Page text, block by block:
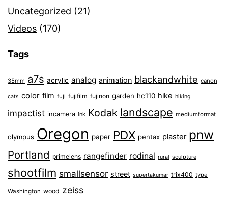
Uncategorized (21)
Videos (170)
Tags
35mm a7s acrylic analog animation blackandwhite canon
cats color film fuji fujifilm fujinon garden hc110 hike hiking
impactist incamera ink Kodak landscape mediumformat
olympus Oregon paper PDX pentax plaster pnw
Portland primelens rangefinder rodinal rural sculpture
shootfilm smallsensor street supertakumar trix400 type
Washington wood zeiss